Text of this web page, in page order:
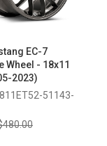
EC-7
Wheel - 18x11
2023)
51143-